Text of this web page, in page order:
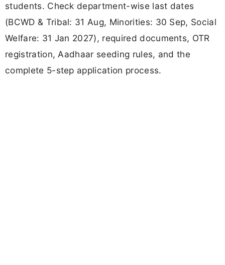
students. Check department-wise last dates
(BCWD & Tribal: 31 Aug, Minorities: 30 Sep, Social
Welfare: 31 Jan 2027), required documents, OTR
registration, Aadhaar seeding rules, and the
complete 5-step application process.